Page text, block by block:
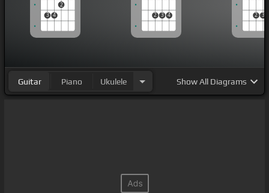
3 4
2
2 3 4 2 3
Guitar Piano Ukulele ShowAll Diagrams